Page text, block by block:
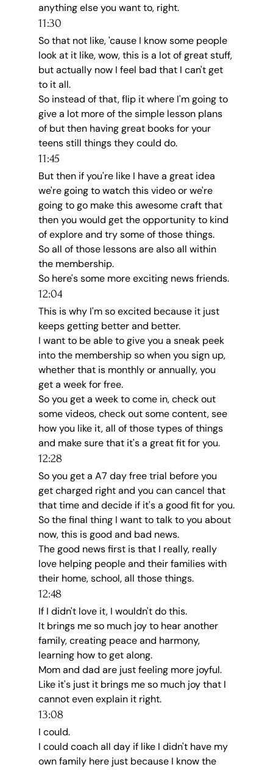
anything else you want to, right.
11:30
So that not like, 'cause I know some people
look at it like, wow, this is a lot of great stuff,
but actually now I feel bad that I can't get
to it all.
So instead of that, flip it where I'm going to
give a lot more of the simple lesson plans
of but then having great books for your
teens still things they could do.
11:45
But then if you're like I have a great idea
we're going to watch this video or we're
going to go make this awesome craft that
then you would get the opportunity to kind
of explore and try some of those things.
So all of those lessons are also all within
the membership.
So here's some more exciting news friends.
12:04
This is why I'm so excited because it just
keeps getting better and better.
I want to be able to give you a sneak peek
into the membership so when you sign up,
whether that is monthly or annually, you
get a week for free.
So you get a week to come in, check out
some videos, check out some content, see
how you like it, all of those types of things
and make sure that it's a great fit for you.
12:28
So you get a A7 day free trial before you
get charged right and you can cancel that
that time and decide if it's a good fit for you.
So the final thing I want to talk to you about
now, this is good and bad news.
The good news first is that I really, really
love helping people and their families with
their home, school, all those things.
12:48
If I didn't love it, I wouldn't do this.
It brings me so much joy to hear another
family, creating peace and harmony,
learning how to get along.
Mom and dad are just feeling more joyful.
Like it's just it brings me so much joy that I
cannot even explain it right.
13:08
I could.
I could coach all day if like I didn't have my
own family here just because I know the